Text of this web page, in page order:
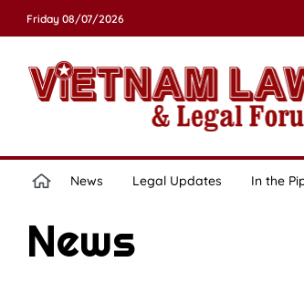
Friday 08/07/2026
News Legal Updates In the
News